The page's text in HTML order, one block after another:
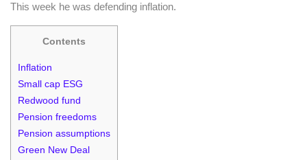
This week he was defending inflation.
Contents
Inflation
Small cap ESG
Redwood fund
Pension freedoms
Pension assumptions
Green New Deal